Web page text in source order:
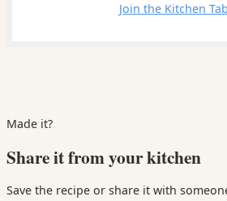
Join the Kitchen
Made it?
Share it from your kitchen
Save the recipe or share it with